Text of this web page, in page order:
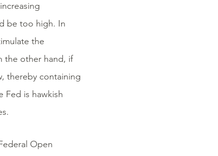
be too high. In
the
the other hand, if
thereby containing
Fed is hawkish
Open